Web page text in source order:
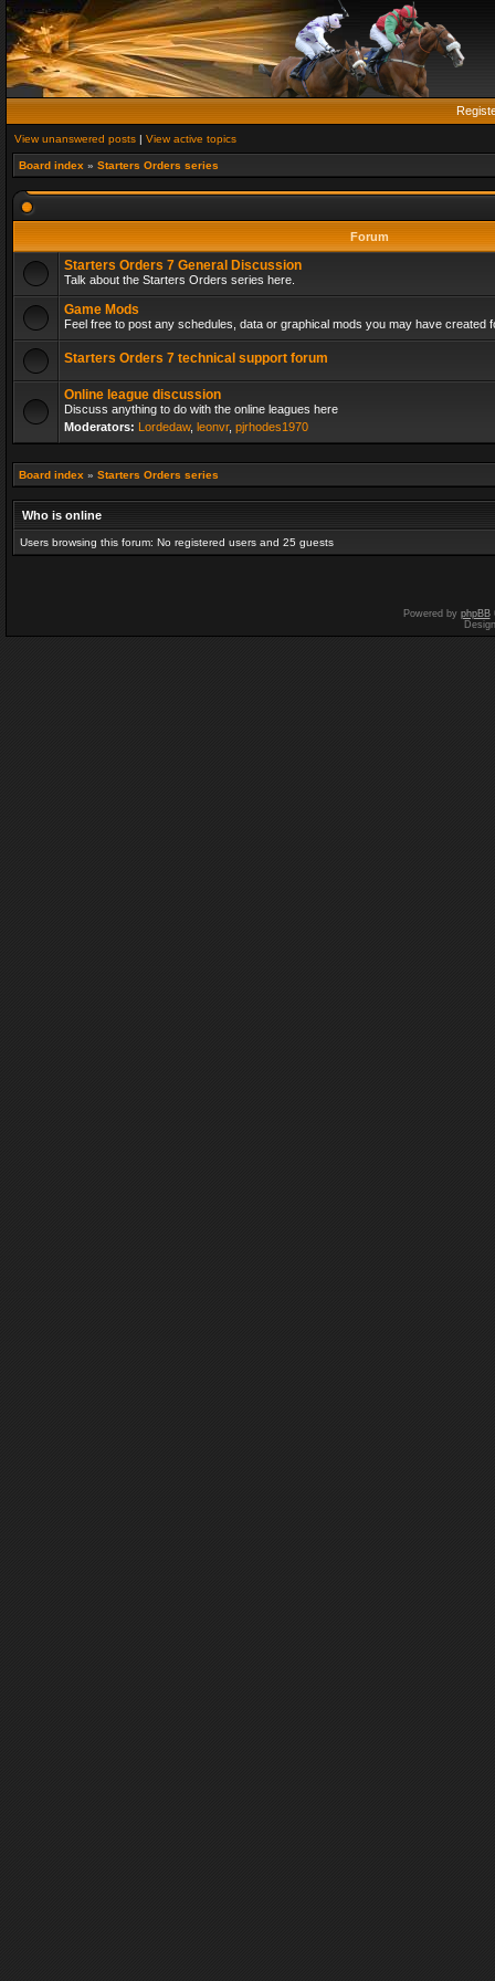
View unanswered posts | View active topics
Board index » Starters Orders series
Forum
Starters Orders 7 General Discussion
Talk about the Starters Orders series here.
Game Mods
Feel free to post any schedules, data or graphical mods you may have created
Starters Orders 7 technical support forum
Online league discussion
Discuss anything to do with the online leagues here
Moderators: Lordedaw, leonvr, pjrhodes1970
Board index » Starters Orders series
Who is online
Users browsing this forum: No registered users and 25 guests
Powered by phpBB